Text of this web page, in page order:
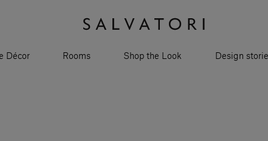
Décor Rooms Shop the Look Design